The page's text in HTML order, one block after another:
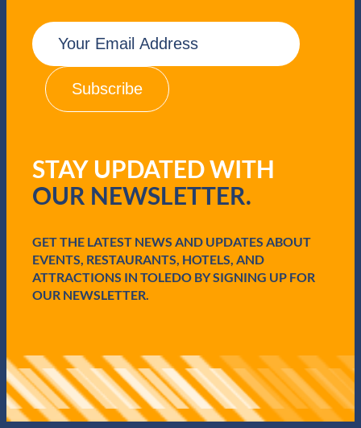
E
m
a
u
i
r
)
STAY UPDATED WITH
OUR NEWSLETTER.
GET THE LATEST NEWS AND UPDATES ABOUT
EVENTS, RESTAURANTS, HOTELS, AND
ATTRACTIONS IN TOLEDO BY SIGNING UP FOR
OUR NEWSLETTER.